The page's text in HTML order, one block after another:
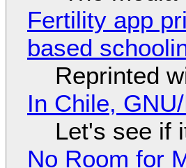
Fertility app
based
Reprinted
In Chile,
Let's see if
No Room for